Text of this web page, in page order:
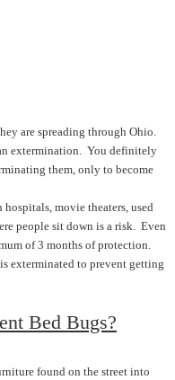
are spreading through Ohio.
extermination. You definitely
them, only to become
movie theaters, used
people sit down is a risk. Even
of 3 months of protection.
exterminated to prevent getting
Bed Bugs?
found on the street into